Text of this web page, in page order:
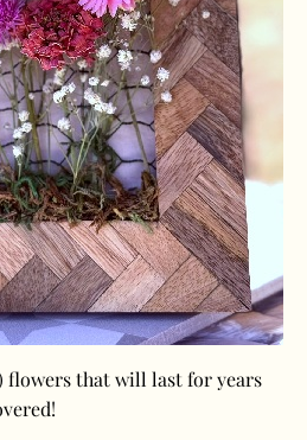
flowers that will last for years